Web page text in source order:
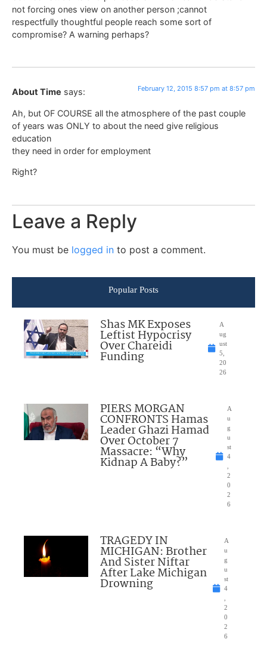
not forcing ones view on another person ;cannot
respectfully thoughtful people reach some sort of
compromise? A warning perhaps?
About Time says: February 12, 2015 8:57 pm at 8:57 pm
Ah, but OF COURSE all the atmosphere of the past couple
of years was ONLY to about the need give religious
education
they need in order for employment
Right?
Leave a Reply
You must be logged in to post a comment.
Popular Posts
Shas MK Exposes
Leftist Hypocrisy
Over Chareidi
Funding
A
ug
ust
5,
20
26
PIERS MORGAN
CONFRONTS Hamas
Leader Ghazi Hamad
Over October 7
Massacre: “Why
Kidnap A Baby?”
A
u
g
u
st
4
,
2
0
2
6
TRAGEDY IN
MICHIGAN: Brother
And Sister Niftar
After Lake Michigan
Drowning
A
u
g
u
st
4
,
2
0
2
6